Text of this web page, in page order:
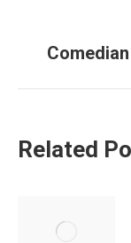
Related